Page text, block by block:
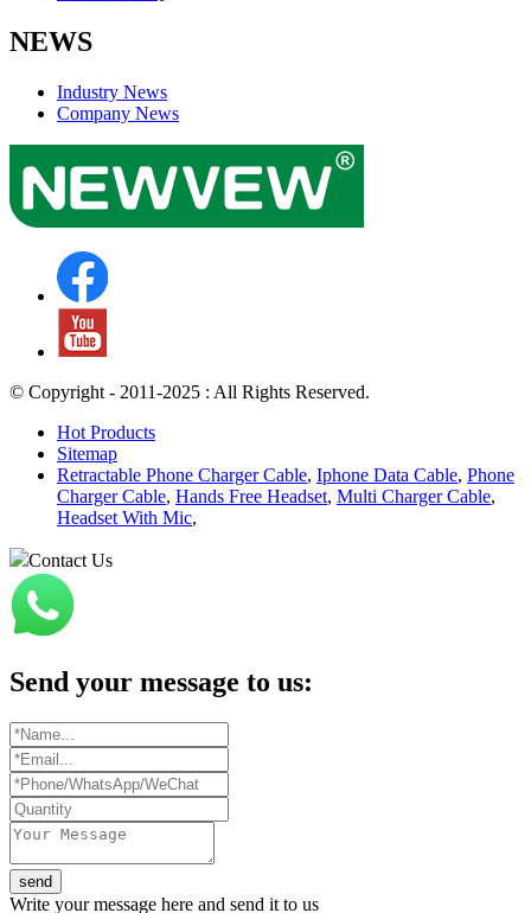
NEWS
Industry News
Company News
© Copyright - 2011-2025 : All Rights Reserved.
Hot Products
Sitemap
Retractable Phone Charger Cable, Iphone Data Cable, Phone
Charger Cable, Hands Free Headset, Multi Charger Cable,
Headset With Mic,
Contact Us
Send your message to us:
send
Write your message here and send it to us